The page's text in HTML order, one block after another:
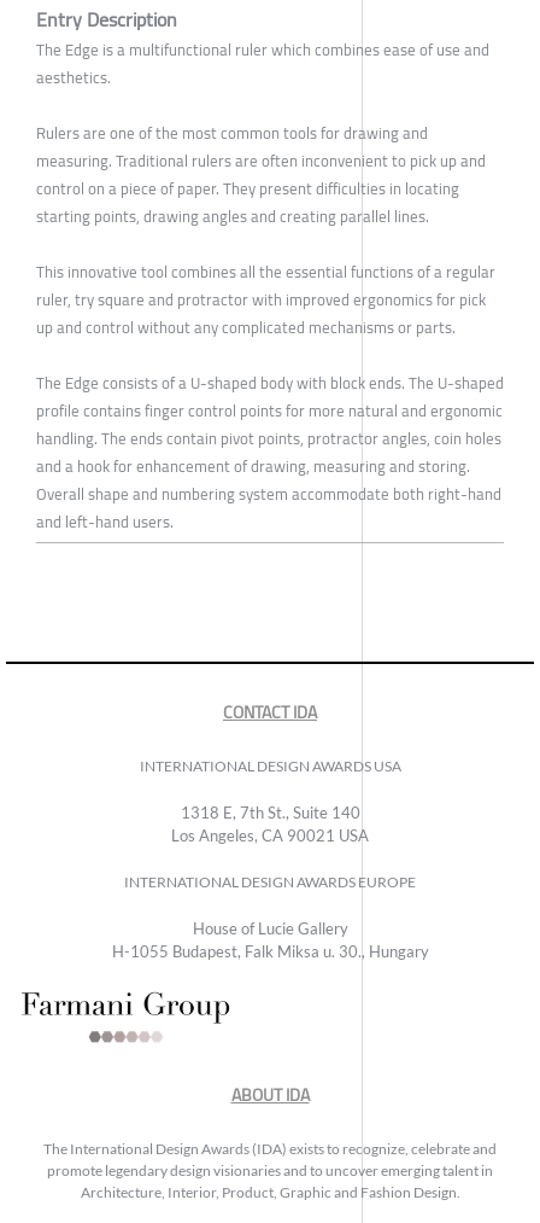
Entry Description
The Edge is a multifunctional ruler which combines ease of use and
aesthetics.
Rulers are one of the most common tools for drawing and
measuring. Traditional rulers are often inconvenient to pick up and
control on a piece of paper. They present difficulties in locating
starting points, drawing angles and creating parallel lines.
This innovative tool combines all the essential functions of a regular
ruler, try square and protractor with improved ergonomics for pick
up and control without any complicated mechanisms or parts.
The Edge consists of a U-shaped body with block ends. The U-shaped
profile contains finger control points for more natural and ergonomic
handling. The ends contain pivot points, protractor angles, coin holes
and a hook for enhancement of drawing, measuring and storing.
Overall shape and numbering system accommodate both right-hand
and left-hand users.
CONTACT IDA
INTERNATIONAL DESIGN AWARDS USA
1318 E, 7th St., Suite 140
Los Angeles, CA 90021 USA
INTERNATIONAL DESIGN AWARDS EUROPE
House of Lucie Gallery
H-1055 Budapest, Falk Miksa u. 30., Hungary
ABOUT IDA
The International Design Awards (IDA) exists to recognize, celebrate and
promote legendary design visionaries and to uncover emerging talent in
Architecture, Interior, Product, Graphic and Fashion Design.